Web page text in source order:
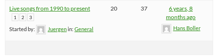
Live songs from 1990 to present
1 2 3
Started by: Juergenin: General
20 37
6 years, 8
months ago
Hans Boller